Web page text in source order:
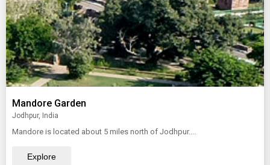
Mandore Garden
Jodhpur, India
Mandore is located about 5 miles north of Jodhpur....
Explore